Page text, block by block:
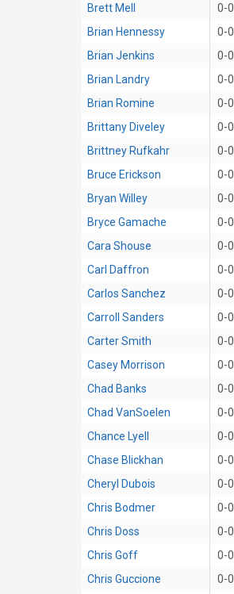
Brett Mell
0-0
Brian Hennessy
0-0
Brian Jenkins
0-0
Brian Landry
0-0
Brian Romine
0-0
Brittany Diveley
0-0
Brittney Rufkahr
0-0
Bruce Erickson
0-0
Bryan Willey
0-0
Bryce Gamache
0-0
Cara Shouse
0-0
Carl Daffron
0-0
Carlos Sanchez
0-0
Carroll Sanders
0-0
Carter Smith
0-0
Casey Morrison
0-0
Chad Banks
0-0
Chad VanSoelen
0-0
Chance Lyell
0-0
Chase Blickhan
0-0
Cheryl Dubois
0-0
Chris Bodmer
0-0
Chris Doss
0-0
Chris Goff
0-0
Chris Guccione
0-0